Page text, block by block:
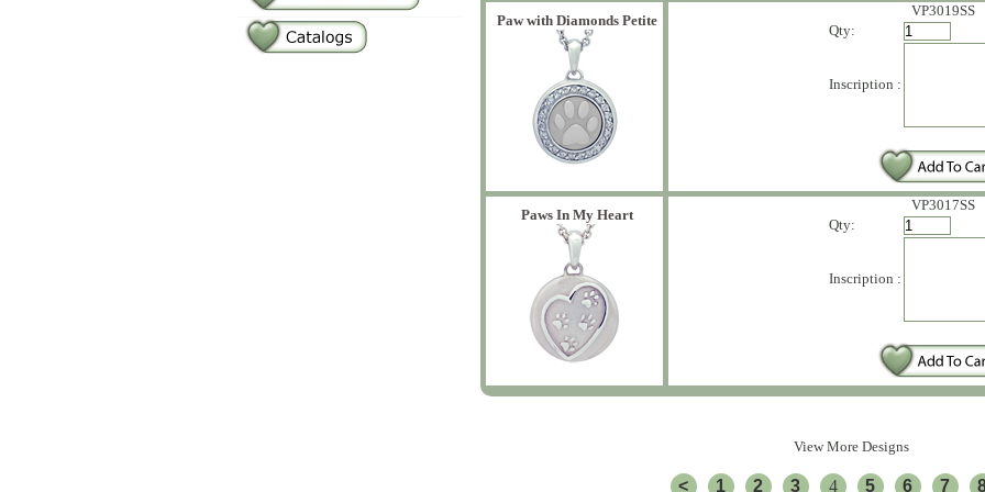
Paw with Diamonds Petite
VP3019SS
Qty:
Inscription :
Paws In My Heart
VP3017SS
Qty:
Inscription :
View More Designs
< 1 2 3 4 5 6 7